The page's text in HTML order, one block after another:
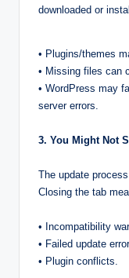
downloaded or
• Plugins/themes
• Missing files can
• WordPress may
server errors.
3. You Might Not
The update
Closing the tab
• Incompatibility
• Failed update
• Plugin conflicts.